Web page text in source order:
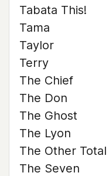
Tabata This!
Tama
Taylor
Terry
The Chief
The Don
The Ghost
The Lyon
The Other Total
The Seven